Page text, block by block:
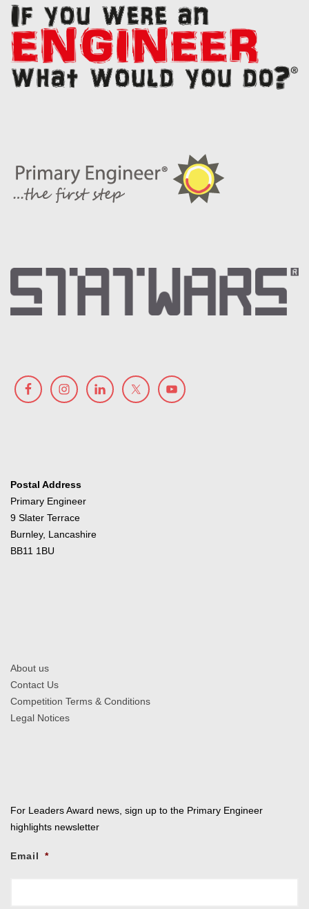
Postal Address
Primary Engineer
9 Slater Terrace
Burnley, Lancashire
BB11 1BU
About us
Contact Us
Competition Terms & Conditions
Legal Notices
For Leaders Award news, sign up to the Primary Engineer
highlights newsletter
Email *